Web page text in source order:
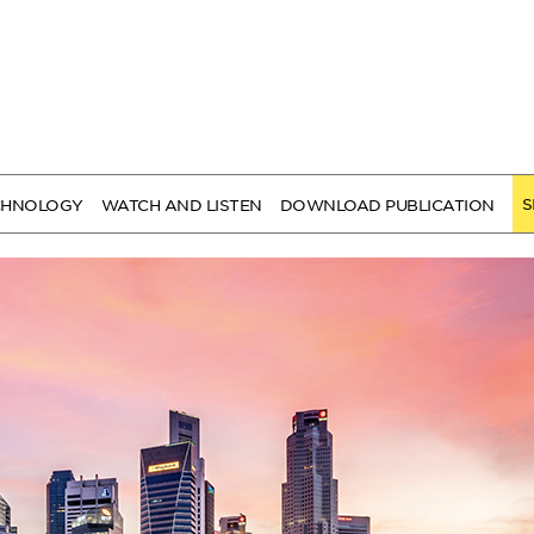
WATCH AND LISTEN DOWNLOAD PUBLICATION